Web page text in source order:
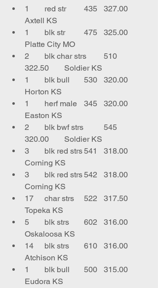
1	red str	435	327.00
Axtell KS
1	blk str	475	325.00
Platte City MO
2	blk char strs	510
322.50	Soldier KS
1	blk bull	530	320.00
Horton KS
1	herf male	345	320.00
Easton KS
2	blk bwf strs	545
320.00	Soldier KS
3	blk red strs	541	318.00
Corning KS
3	blk red strs	542	318.00
Corning KS
17	char strs	522	317.50
Topeka KS
5	blk strs	602	316.00
Oskaloosa KS
14	blk strs	610	316.00
Atchison KS
1	blk bull	500	315.00
Eudora KS